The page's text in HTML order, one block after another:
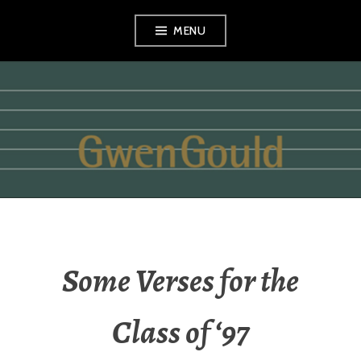
MENU
GWEN GOULD
Some Verses for the
Class of ‘97